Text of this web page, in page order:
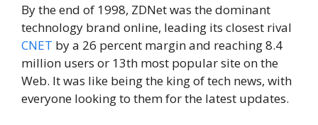
By the end of 1998, ZDNet was the dominant
technology brand online, leading its closest rival
CNET by a 26 percent margin and reaching 8.4
million users or 13th most popular site on the
Web. It was like being the king of tech news, with
everyone looking to them for the latest updates.